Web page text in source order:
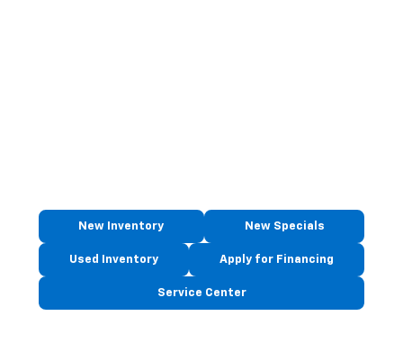
New Inventory New Specials
Used Inventory Apply for Financing
Service Center